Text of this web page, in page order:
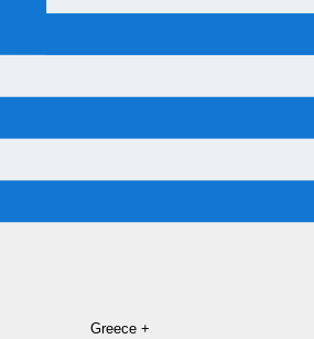
Greece +